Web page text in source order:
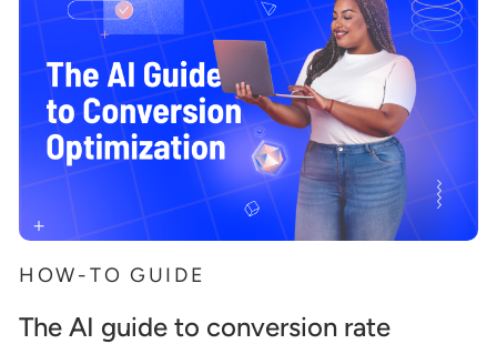
HOW-TO GUIDE
The AI guide to conversion rate